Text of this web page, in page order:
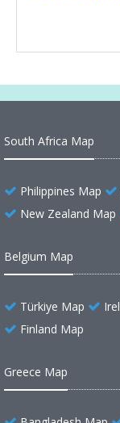
South Africa Map
Philippines Map
New Zealand Map
Belgium Map
Türkiye Map
Finland Map
Greece Map